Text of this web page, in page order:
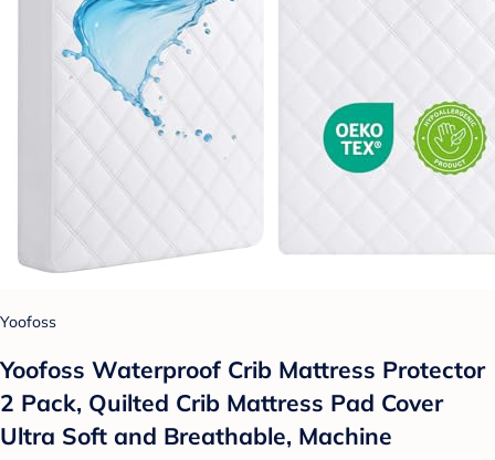
Yoofoss
Yoofoss Waterproof Crib Mattress Protector
2 Pack, Quilted Crib Mattress Pad Cover
Ultra Soft and Breathable, Machine